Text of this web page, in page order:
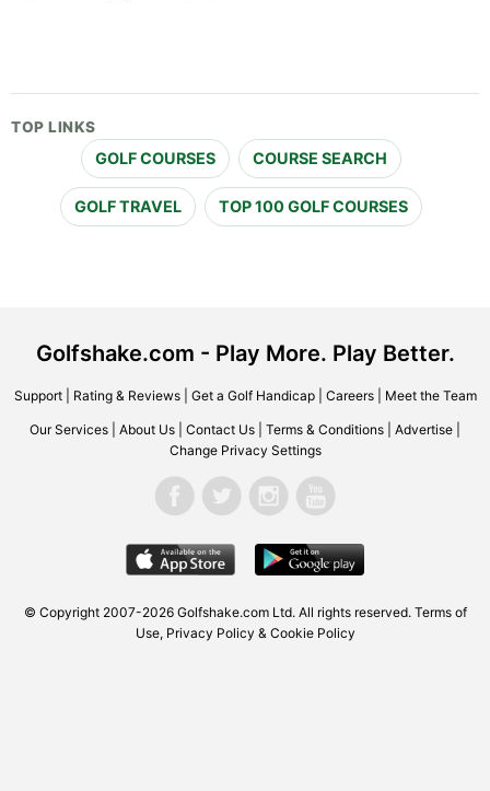
TOP LINKS
GOLF COURSES COURSE SEARCH
GOLF TRAVEL TOP 100 GOLF COURSES
Golfshake.com - Play More. Play Better.
Support| Rating & Reviews| Get a Golf Handicap| Careers| Meet the Team
Our Services About Us Contact Us Terms & Conditions Advertise
Change Privacy Settings
© Copyright 2007-2026 Golfshake.com Ltd. All rights reserved. Terms of
Use, Privacy Policy & Cookie Policy